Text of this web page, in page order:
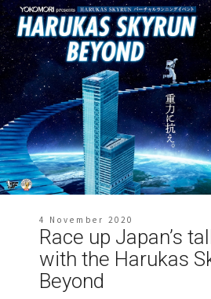
4 November 2020
Race up Japan’s
with the Harukas
Beyond